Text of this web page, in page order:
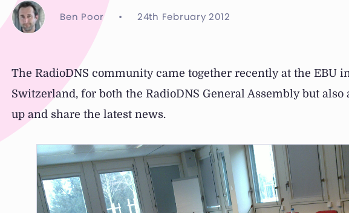
Ben Poor • 24th February 2012
The RadioDNS community came together recently at the EBU
Switzerland, for both the RadioDNS General Assembly but also
up and share the latest news.